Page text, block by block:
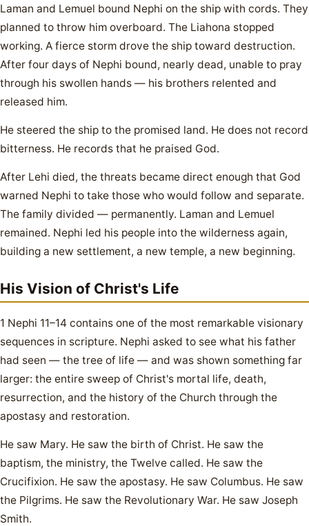
Laman and Lemuel bound Nephi on the ship with cords. They
planned to throw him overboard. The Liahona stopped
working. A fierce storm drove the ship toward destruction.
After four days of Nephi bound, nearly dead, unable to pray
through his swollen hands — his brothers relented and
released him.
He steered the ship to the promised land. He does not record
bitterness. He records that he praised God.
After Lehi died, the threats became direct enough that God
warned Nephi to take those who would follow and separate.
The family divided — permanently. Laman and Lemuel
remained. Nephi led his people into the wilderness again,
building a new settlement, a new temple, a new beginning.
His Vision of Christ's Life
1 Nephi 11–14 contains one of the most remarkable visionary
sequences in scripture. Nephi asked to see what his father
had seen — the tree of life — and was shown something far
larger: the entire sweep of Christ's mortal life, death,
resurrection, and the history of the Church through the
apostasy and restoration.
He saw Mary. He saw the birth of Christ. He saw the
baptism, the ministry, the Twelve called. He saw the
Crucifixion. He saw the apostasy. He saw Columbus. He saw
the Pilgrims. He saw the Revolutionary War. He saw Joseph
Smith.